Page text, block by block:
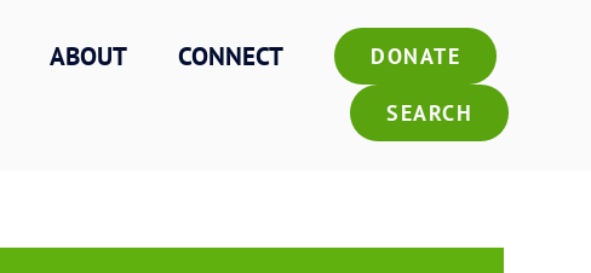
ABOUT CONNECT DONATE
SEARCH